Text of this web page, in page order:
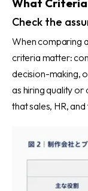
Check the
When comparing
criteria matter:
decision-making,
as hiring quality
that sales, HR,